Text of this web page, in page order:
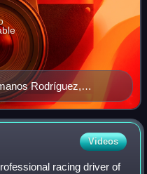
Rodríguez,
Videos
racing driver of